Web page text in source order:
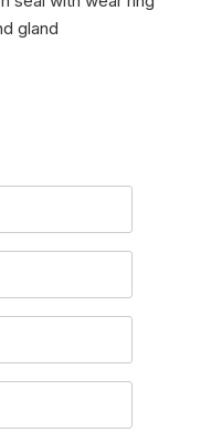
gland